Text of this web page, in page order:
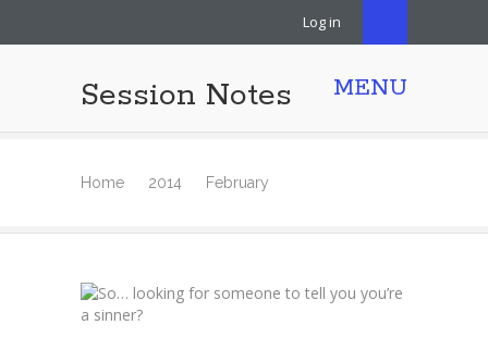
Log in
Session Notes MENU
Home 2014 February